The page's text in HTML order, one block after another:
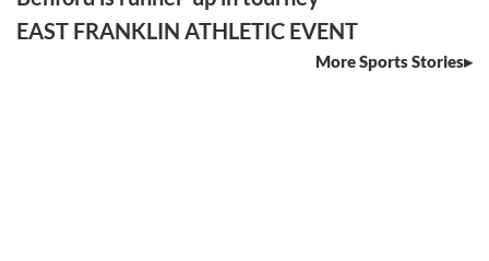
EAST FRANKLIN ATHLETIC EVENT
More Sports Stories